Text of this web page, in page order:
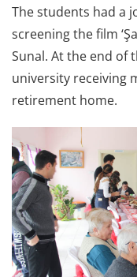
The students had a
screening the film
Sunal. At the end of
university receiving
retirement home.